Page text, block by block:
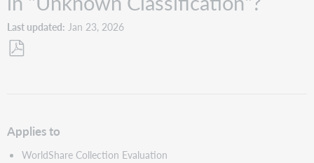
Last updated Jan 23, 2026
Applies to
WorldShare Collection Evaluation